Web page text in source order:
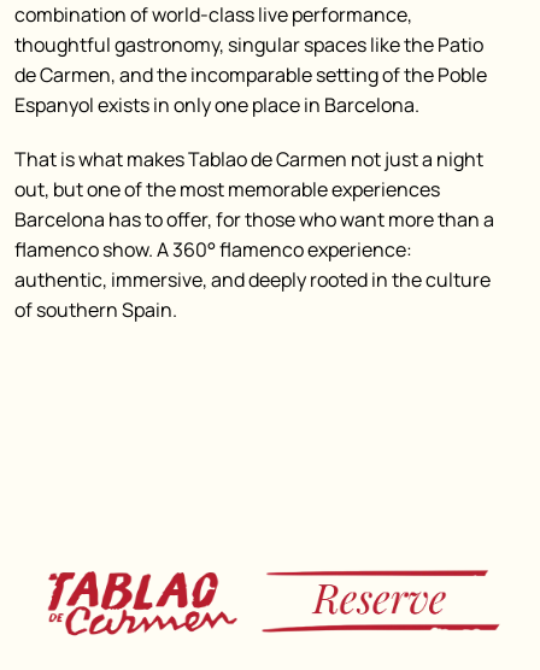
combination of world-class live performance,
thoughtful gastronomy, singular spaces like the Patio
de Carmen, and the incomparable setting of the Poble
Espanyol exists in only one place in Barcelona.
That is what makes Tablao de Carmen not just a night
out, but one of the most memorable experiences
Barcelona has to offer, for those who want more than a
flamenco show. A 360° flamenco experience:
authentic, immersive, and deeply rooted in the culture
of southern Spain.